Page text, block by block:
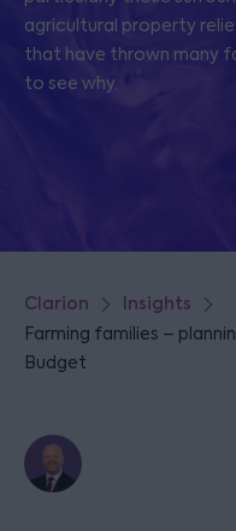
agricultural property
that have thrown many
to see why.
Clarion Insights
Farming families –
Budget